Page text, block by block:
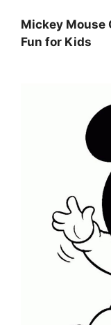
Mickey Mouse
Fun for Kids